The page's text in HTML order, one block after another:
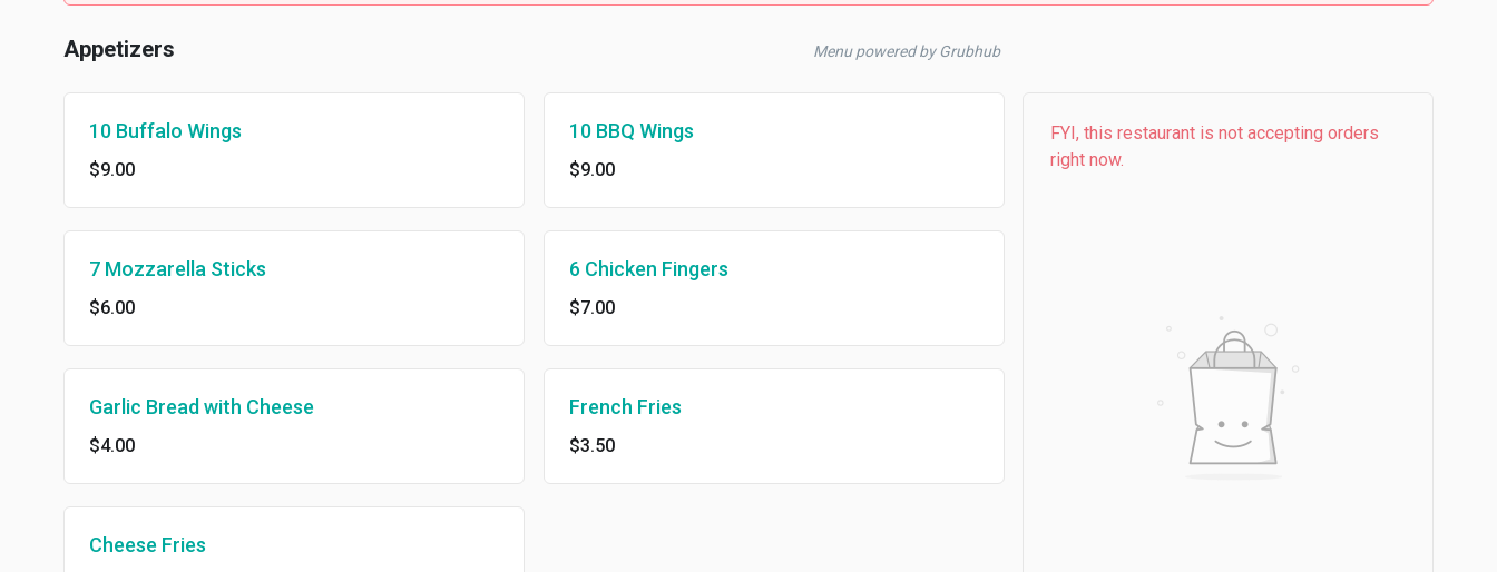
Appetizers Menu powered by Grubhub
10 Buffalo Wings
$9.00
10 BBQ Wings
$9.00
7 Mozzarella Sticks
$6.00
6 Chicken Fingers
$7.00
Garlic Bread with Cheese
$4.00
French Fries
$3.50
Cheese Fries
FYI, this restaurant is not accepting orders
right now.